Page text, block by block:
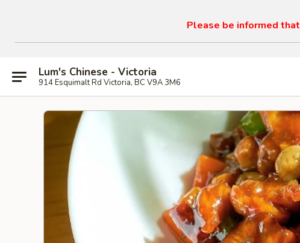
Please be informed
Lum's Chinese - Victoria
914 Esquimalt Rd Victoria, BC V9A 3M6